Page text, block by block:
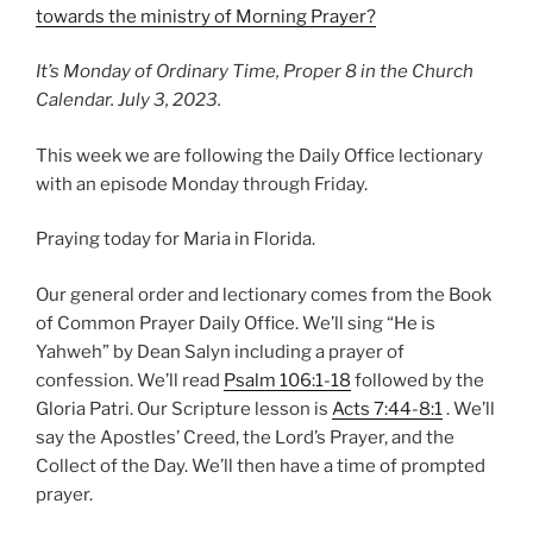
towards the ministry of Morning Prayer?
It’s Monday of Ordinary Time, Proper 8 in the Church
Calendar. July 3, 2023.
This week we are following the Daily Office lectionary
with an episode Monday through Friday.
Praying today for Maria in Florida.
Our general order and lectionary comes from the Book
of Common Prayer Daily Office. We’ll sing “He is
Yahweh” by Dean Salyn including a prayer of
confession. We’ll read Psalm 106:1-18 followed by the
Gloria Patri. Our Scripture lesson is Acts 7:44-8:1. We’ll
say the Apostles’ Creed, the Lord’s Prayer, and the
Collect of the Day. We’ll then have a time of prompted
prayer.